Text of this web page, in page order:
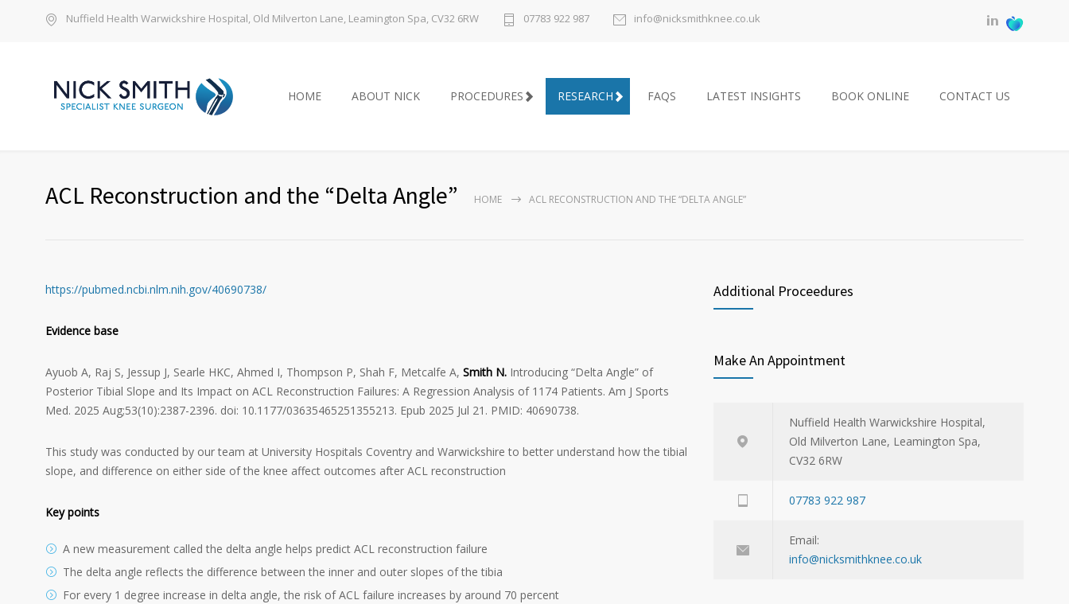
Nuffield Health Warwickshire Hospital, Old Milverton Lane, Leamington Spa, CV32 6RW 07783 922 987 info@nicksmithknee.co.uk
HOME ABOUT NICK PROCEDURES RESEARCH FAQS LATEST INSIGHTS BOOK ONLINE CONTACT US
ACL Reconstruction and the “Delta Angle” HOME ACL RECONSTRUCTION AND THE “DELTA ANGLE”
https://pubmed.ncbi.nlm.nih.gov/40690738/
Evidence base
Ayuob A, Raj S, Jessup J, Searle HKC, Ahmed I, Thompson P, Shah F, Metcalfe A, Smith N. Introducing “Delta Angle” of
Posterior Tibial Slope and Its Impact on ACL Reconstruction Failures: A Regression Analysis of 1174 Patients. Am J Sports
Med. 2025 Aug;53(10):2387-2396. doi: 10.1177/03635465251355213. Epub 2025 Jul 21. PMID: 40690738.
This study was conducted by our team at University Hospitals Coventry and Warwickshire to better understand how the tibial
slope, and difference on either side of the knee affect outcomes after ACL reconstruction
Key points
A new measurement called the delta angle helps predict ACL reconstruction failure
The delta angle reflects the difference between the inner and outer slopes of the tibia
For every 1 degree increase in delta angle, the risk of ACL failure increases by around 70 percent
Additional Proceedures
Make An Appointment
Nuffield Health Warwickshire Hospital,
Old Milverton Lane, Leamington Spa,
CV32 6RW
07783 922 987
Email:
info@nicksmithknee.co.uk